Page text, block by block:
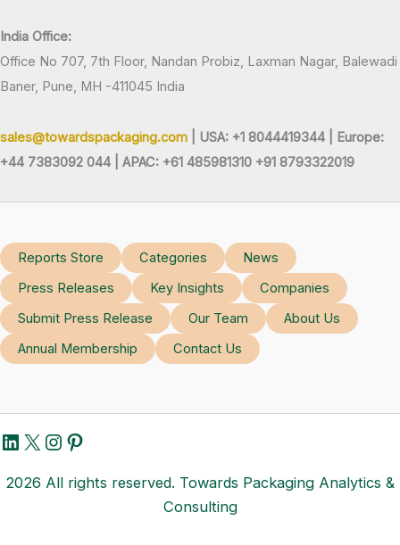
India Office:
Office No 707, 7th Floor, Nandan Probiz, Laxman Nagar, Balewadi
Baner, Pune, MH -411045 India
sales@towardspackaging.com | USA: +1 8044419344 |
Europe:
+44 7383092 044 | APAC: +61 485981310 +91 8793322019
Reports Store Categories
News
Press Releases
Key Insights
Companies
Submit Press Release
Our Team
About Us
Annual Membership
Contact Us
LinkedIn
X Instagram
Pinterest
2026 All rights reserved. Towards Packaging Analytics &
Consulting